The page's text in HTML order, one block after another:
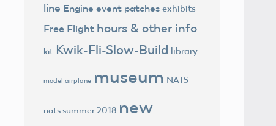
line Engine event patches exhibits
Free Flight hours & other info
kit Kwik-Fli-Slow-Build library
model airplane museum NATS
nats summer 2018 new